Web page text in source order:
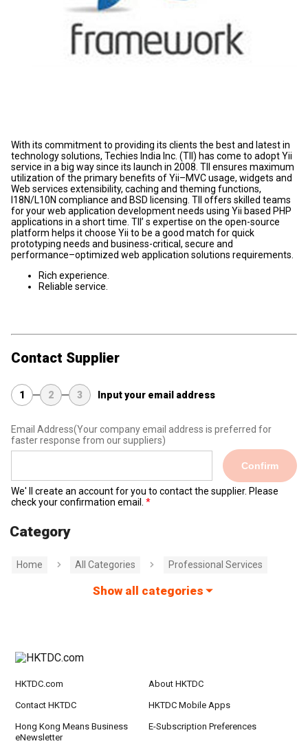
With its commitment to providing its clients the best and latest in
technology solutions, Techies India Inc. (TII) has come to adopt Yii
service in a big way since its launch in 2008. TII ensures maximum
utilization of the primary benefits of Yii–MVC usage, widgets and
Web services extensibility, caching and theming functions,
I18N/L10N compliance and BSD licensing. TII offers skilled teams
for your web application development needs using Yii based PHP
applications in a short time. TII’ s expertise on the open-source
platform helps it choose Yii to be a good match for quick
prototyping needs and business-critical, secure and
performance–optimized web application solutions requirements.
Rich experience.
Reliable service.
Contact Supplier
1 2 3 Input your email address
Email Address(Your company email address is preferred for
faster response from our suppliers)
Confirm
We' ll create an account for you to contact the supplier. Please
check your confirmation email.
Category
Home All Categories Professional Services
Show all categories
HKTDC.com About HKTDC
Contact HKTDC HKTDC Mobile Apps
Hong Kong Means Business
eNewsletter
E-Subscription Preferences